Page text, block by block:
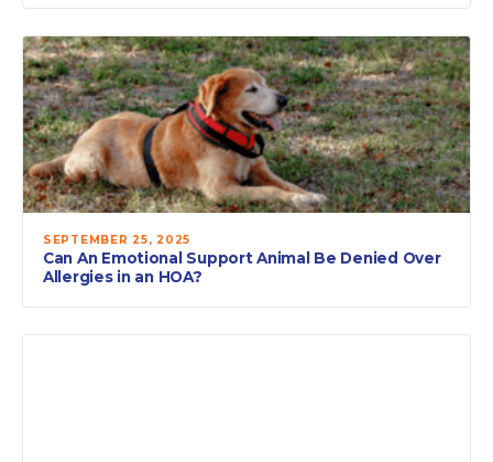
SEPTEMBER 25, 2025
Can An Emotional Support Animal Be Denied Over
Allergies in an HOA?